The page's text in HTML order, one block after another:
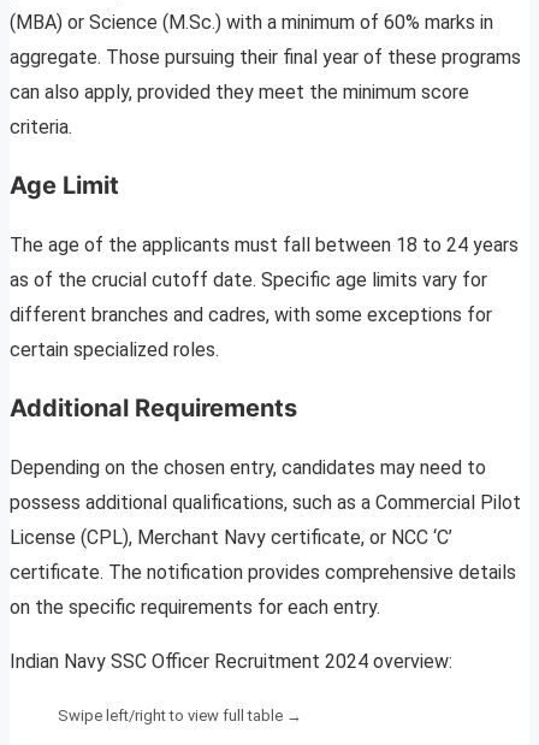
(MBA) or Science (M.Sc.) with a minimum of 60% marks in
aggregate. Those pursuing their final year of these programs
can also apply, provided they meet the minimum score
criteria.
Age Limit
The age of the applicants must fall between 18 to 24 years
as of the crucial cutoff date. Specific age limits vary for
different branches and cadres, with some exceptions for
certain specialized roles.
Additional Requirements
Depending on the chosen entry, candidates may need to
possess additional qualifications, such as a Commercial Pilot
License (CPL), Merchant Navy certificate, or NCC ‘C’
certificate. The notification provides comprehensive details
on the specific requirements for each entry.
Indian Navy SSC Officer Recruitment 2024 overview: